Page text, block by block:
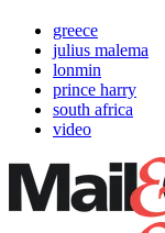
greece
julius malema
lonmin
prince harry
south africa
video